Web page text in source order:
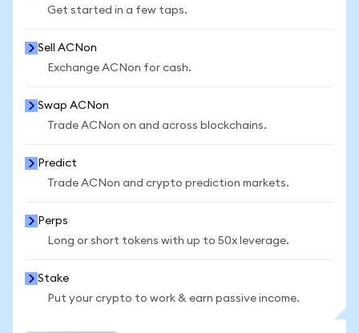
Get started in a few taps.
Sell ACNon
Exchange ACNon for cash.
Swap ACNon
Trade ACNon on and across blockchains.
Predict
Trade ACNon and crypto prediction markets.
Perps
Long or short tokens with up to 50x leverage.
Stake
Put your crypto to work & earn passive income.